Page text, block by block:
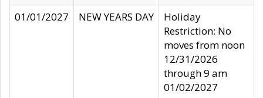
01/01/2027
NEW YEARS DAY
Holiday
Restriction: No
moves from noon
12/31/2026
through 9 am
01/02/2027